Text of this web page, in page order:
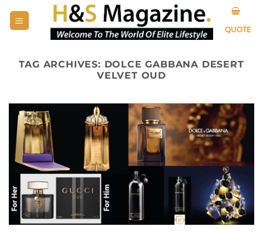
QUOTE
TAG ARCHIVES: DOLCE GABBANA DESERT
VELVET OUD